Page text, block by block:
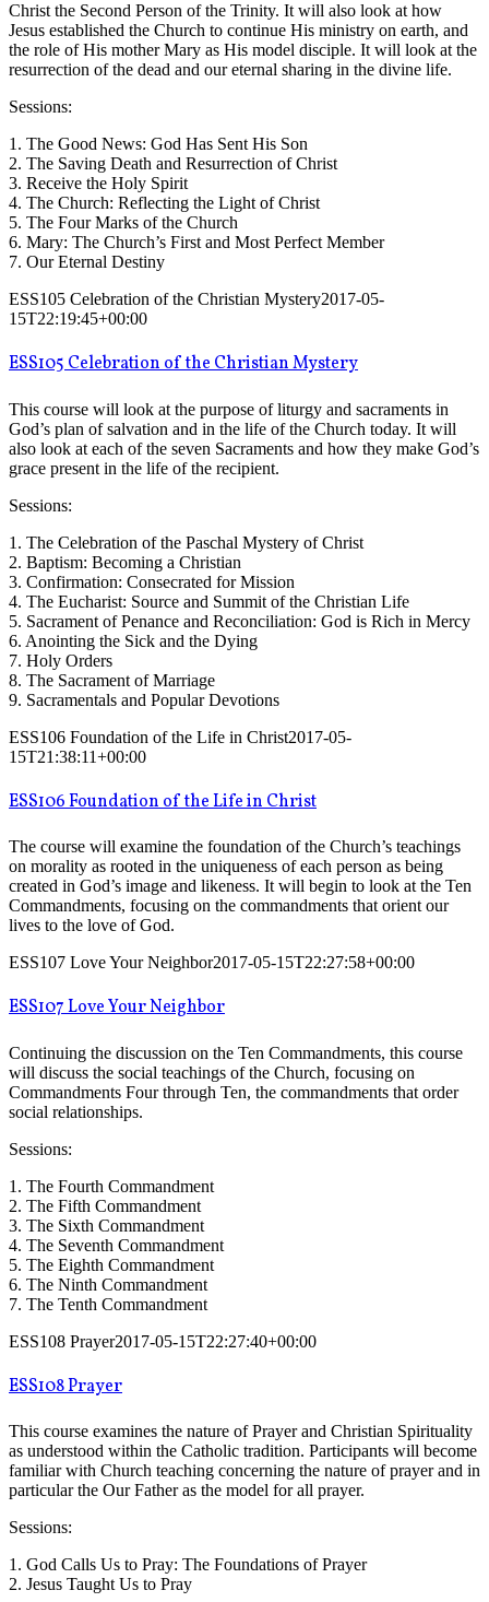
Christ the Second Person of the Trinity. It will also look at how
Jesus established the Church to continue His ministry on earth, and
the role of His mother Mary as His model disciple. It will look at the
resurrection of the dead and our eternal sharing in the divine life.
Sessions:
1. The Good News: God Has Sent His Son
2. The Saving Death and Resurrection of Christ
3. Receive the Holy Spirit
4. The Church: Reflecting the Light of Christ
5. The Four Marks of the Church
6. Mary: The Church’s First and Most Perfect Member
7. Our Eternal Destiny
ESS105 Celebration of the Christian Mystery2017-05-
15T22:19:45+00:00
ESS105 Celebration of the Christian Mystery
This course will look at the purpose of liturgy and sacraments in
God’s plan of salvation and in the life of the Church today. It will
also look at each of the seven Sacraments and how they make God’s
grace present in the life of the recipient.
Sessions:
1. The Celebration of the Paschal Mystery of Christ
2. Baptism: Becoming a Christian
3. Confirmation: Consecrated for Mission
4. The Eucharist: Source and Summit of the Christian Life
5. Sacrament of Penance and Reconciliation: God is Rich in Mercy
6. Anointing the Sick and the Dying
7. Holy Orders
8. The Sacrament of Marriage
9. Sacramentals and Popular Devotions
ESS106 Foundation of the Life in Christ2017-05-
15T21:38:11+00:00
ESS106 Foundation of the Life in Christ
The course will examine the foundation of the Church’s teachings
on morality as rooted in the uniqueness of each person as being
created in God’s image and likeness. It will begin to look at the Ten
Commandments, focusing on the commandments that orient our
lives to the love of God.
ESS107 Love Your Neighbor2017-05-15T22:27:58+00:00
ESS107 Love Your Neighbor
Continuing the discussion on the Ten Commandments, this course
will discuss the social teachings of the Church, focusing on
Commandments Four through Ten, the commandments that order
social relationships.
Sessions:
1. The Fourth Commandment
2. The Fifth Commandment
3. The Sixth Commandment
4. The Seventh Commandment
5. The Eighth Commandment
6. The Ninth Commandment
7. The Tenth Commandment
ESS108 Prayer2017-05-15T22:27:40+00:00
ESS108 Prayer
This course examines the nature of Prayer and Christian Spirituality
as understood within the Catholic tradition. Participants will become
familiar with Church teaching concerning the nature of prayer and in
particular the Our Father as the model for all prayer.
Sessions:
1. God Calls Us to Pray: The Foundations of Prayer
2. Jesus Taught Us to Pray